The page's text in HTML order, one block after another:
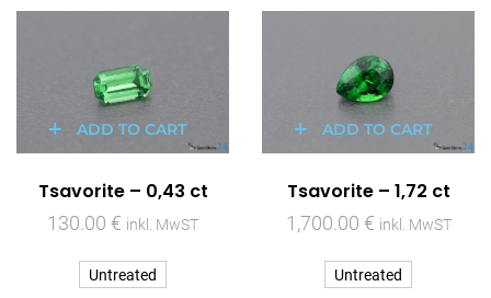
ADD TO CART
Tsavorite – 0,43 ct
130.00 € inkl. MwST
Untreated
ADD TO CART
Tsavorite – 1,72 ct
1,700.00 € inkl. MwST
Untreated